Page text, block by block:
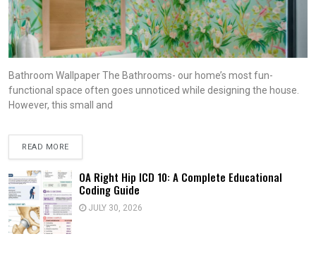
Bathroom Wallpaper The Bathrooms- our home’s most fun-
functional space often goes unnoticed while designing the house.
However, this small and
READ MORE
OA Right Hip ICD 10: A Complete Educational
Coding Guide
JULY 30, 2026